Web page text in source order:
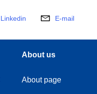
Linkedin E-mail
About us
About page